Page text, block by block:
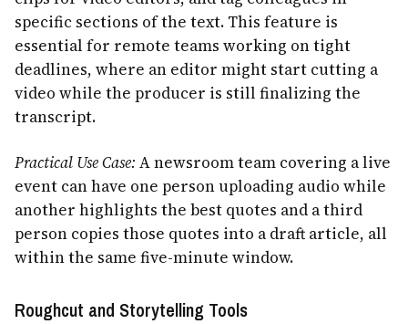
specific sections of the text. This feature is
essential for remote teams working on tight
deadlines, where an editor might start cutting a
video while the producer is still finalizing the
transcript.
Practical Use Case: A newsroom team covering a live
event can have one person uploading audio while
another highlights the best quotes and a third
person copies those quotes into a draft article, all
within the same five-minute window.
Roughcut and Storytelling Tools